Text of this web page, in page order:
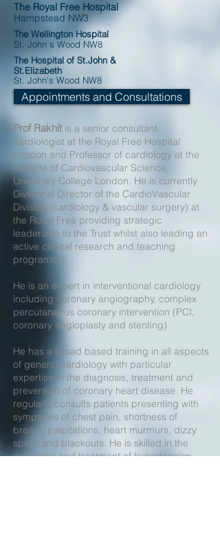
Prof Rakhitis a senior consultant
cardiologist at the Royal Free Hospital
London and Professor of cardiology at the
Institute of Cardiovascular Science,
University College London. He is currently
Divisional Director of the CardioVascular
Division (cardiology & vascular surgery) at
the Royal Free providing strategic
leadership to the Trust whilst also leading an
active clinical research and teaching
programme.
He is an expert in interventional cardiology
including coronary angiography, complex
percutaneous coronary intervention (PCI,
coronary angioplasty and stenting).
He has a broad based training in all aspects
of general cardiology with particular
expertise in the diagnosis, treatment and
prevention of coronary heart disease. He
regularly consults patients presenting with
symptoms of chest pain, shortness of
breath, palpitations, heart murmurs, dizzy
spells and blackouts. He is skilled in the
diagnosis and treatment of hypertension
The Hospital of St.John &
St.Elizabeth
St. John’s Wood NW8
Hampstead NW3
The Royal Free Hospital
St. John`s Wood NW8
The Wellington Hospital
Appointments and Consultations